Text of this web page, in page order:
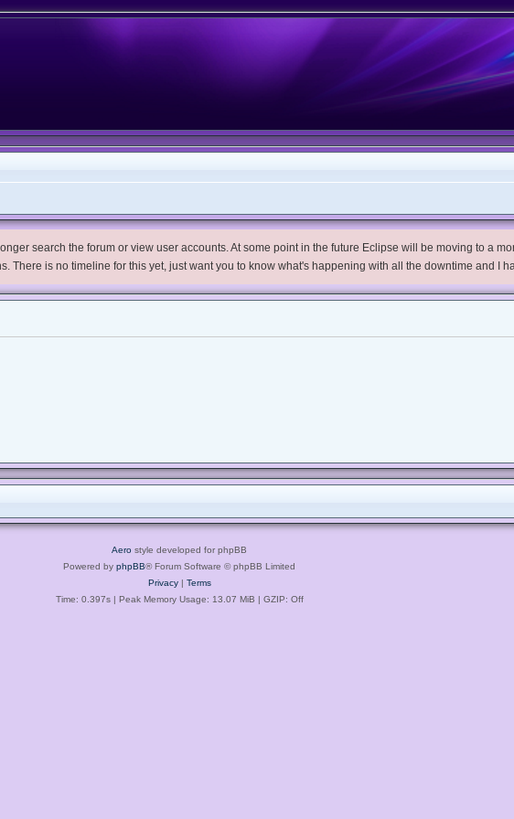
search the forum or view user accounts. At some point in the future Eclipse will be moving to a
There is no timeline for this yet, just want you to know what's happening with all the downtime and I
Aero style developed for phpBB
Powered by phpBB® Forum Software © phpBB Limited
Privacy| Terms
Time: 0.397s| Peak Memory Usage: 13.07 MiB | GZIP: Off